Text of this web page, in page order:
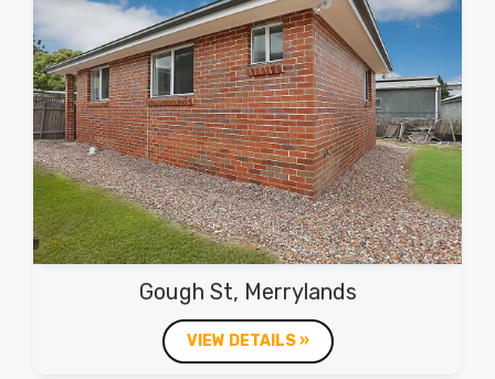
Gough St, Merrylands
VIEW DETAILS »